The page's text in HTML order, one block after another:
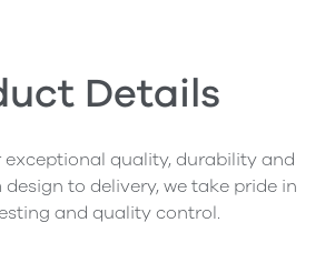
Details
quality, durability and
to delivery, we take pride in
and quality control.